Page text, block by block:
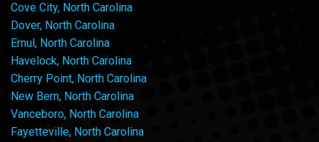
Cove City, North Carolina
Dover, North Carolina
Ernul, North Carolina
Havelock, North Carolina
Cherry Point, North Carolina
New Bern, North Carolina
Vanceboro, North Carolina
Fayetteville, North Carolina